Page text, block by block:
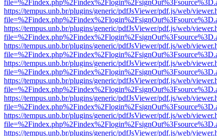
https://tempus.unb.br/plugins/generic/pdfJsViewer/pdf.js/web/
https://tempus.unb.br/plugins/generic/pdfJsViewer/pdf.js/web/
https://tempus.unb.br/plugins/generic/pdfJsViewer/pdf.js/web/
https://tempus.unb.br/plugins/generic/pdfJsViewer/pdf.js/web/
https://tempus.unb.br/plugins/generic/pdfJsViewer/pdf.js/web/
https://tempus.unb.br/plugins/generic/pdfJsViewer/pdf.js/web/
https://tempus.unb.br/plugins/generic/pdfJsViewer/pdf.js/web/
https://tempus.unb.br/plugins/generic/pdfJsViewer/pdf.js/web/